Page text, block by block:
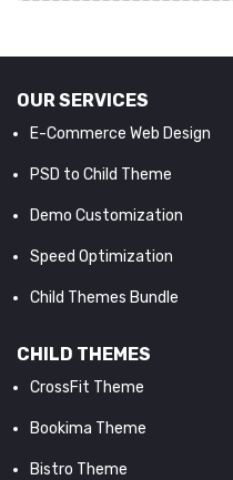
OUR SERVICES
E-Commerce Web Design
PSD to Child Theme
Demo Customization
Speed Optimization
Child Themes Bundle
CHILD THEMES
CrossFit Theme
Bookima Theme
Bistro Theme